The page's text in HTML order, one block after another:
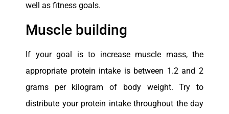
well as fitness goals.
Muscle building
If your goal is to increase muscle mass, the
appropriate protein intake is between 1.2 and 2
grams per kilogram of body weight. Try to
distribute your protein intake throughout the day